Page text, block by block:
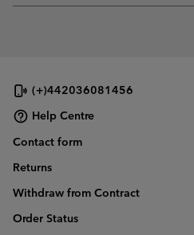
(+)442036081456
Help Centre
Contact form
Returns
Withdraw from Contract
Order Status